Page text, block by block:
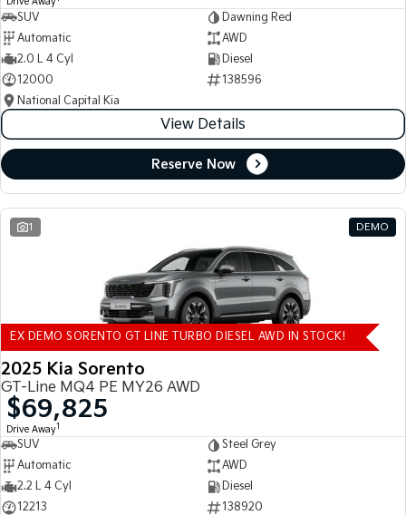
SUV
Dawning Red
Automatic
AWD
2.0 L 4 Cyl
Diesel
12000
138596
National Capital Kia
View Details
Reserve Now
1 DEMO
EX DEMO SORENTO GT LINE TURBO DIESEL AWD IN STOCK!
2025 Kia Sorento
GT-Line MQ4 PE MY26 AWD
$69,825
Drive Away1
SUV
Steel Grey
Automatic
AWD
2.2 L 4 Cyl
Diesel
12213
138920